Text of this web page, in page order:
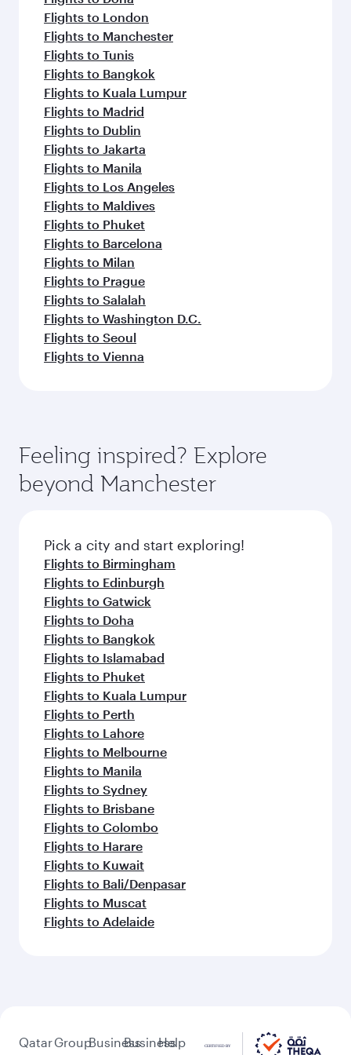
Flights to London
Flights to Manchester
Flights to Tunis
Flights to Bangkok
Flights to Kuala Lumpur
Flights to Madrid
Flights to Dublin
Flights to Jakarta
Flights to Manila
Flights to Los Angeles
Flights to Maldives
Flights to Phuket
Flights to Barcelona
Flights to Milan
Flights to Prague
Flights to Salalah
Flights to Washington D.C.
Flights to Seoul
Flights to Vienna
Feeling inspired? Explore
beyond Manchester
Pick a city and start exploring!
Flights to Birmingham
Flights to Edinburgh
Flights to Gatwick
Flights to Doha
Flights to Bangkok
Flights to Islamabad
Flights to Phuket
Flights to Kuala Lumpur
Flights to Perth
Flights to Lahore
Flights to Melbourne
Flights to Manila
Flights to Sydney
Flights to Brisbane
Flights to Colombo
Flights to Harare
Flights to Kuwait
Flights to Bali/Denpasar
Flights to Muscat
Flights to Adelaide
QatarGroupBusinessBusiness
Help